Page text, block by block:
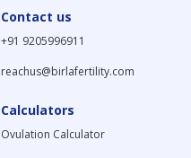
Contact us
+91 9205996911
reachus@birlafertility.com
Calculators
Ovulation Calculator